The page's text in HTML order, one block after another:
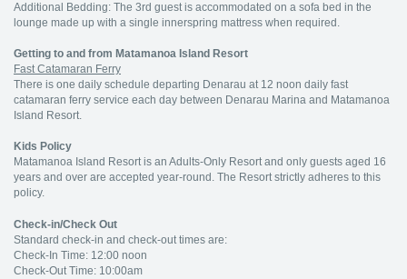
Additional Bedding: The 3rd guest is accommodated on a sofa bed in the
lounge made up with a single innerspring mattress when required.
Getting to and from Matamanoa Island Resort
Fast Catamaran Ferry
There is one daily schedule departing Denarau at 12 noon daily fast
catamaran ferry service each day between Denarau Marina and Matamanoa
Island Resort.
Kids Policy
Matamanoa Island Resort is an Adults-Only Resort and only guests aged 16
years and over are accepted year-round. The Resort strictly adheres to this
policy.
Check-in/Check Out
Standard check-in and check-out times are:
Check-In Time: 12:00 noon
Check-Out Time: 10:00am